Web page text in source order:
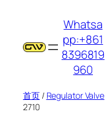
Whatsa
pp:+861
8396819
960
首页/ Regulator Valve
2710